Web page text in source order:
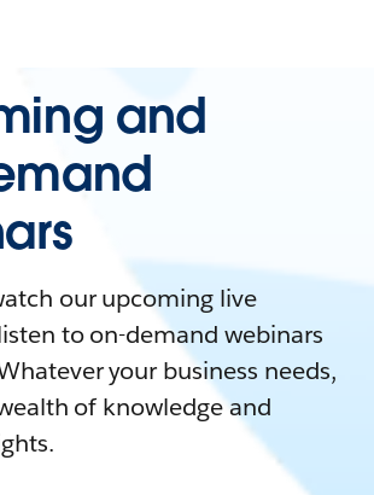
and
our upcoming live
to on-demand webinars
your business needs,
of knowledge and